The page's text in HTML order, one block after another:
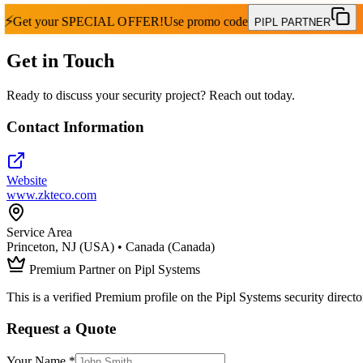
⚡Get your SPECIAL OFFER!Use promo code PIPL PARTNER
Get in Touch
Ready to discuss your security project? Reach out today.
Contact Information
Website
www.zkteco.com
Service Area
Princeton, NJ (USA) • Canada (Canada)
Premium Partner on Pipl Systems
This is a verified Premium profile on the Pipl Systems security
Request a Quote